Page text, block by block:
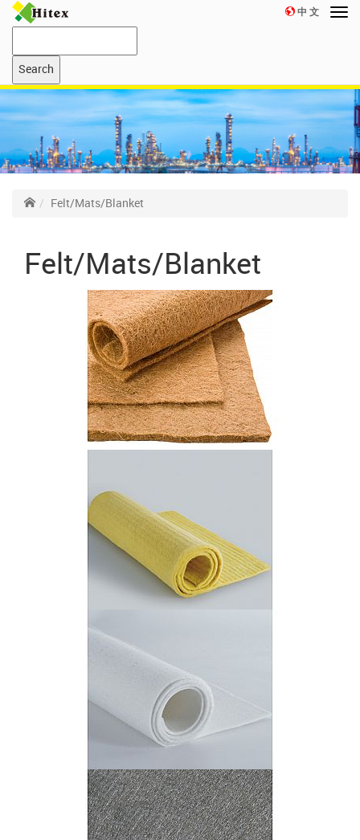
中 文
Felt/Mats/Blanket
Felt/Mats/Blanket
PTFE Felt